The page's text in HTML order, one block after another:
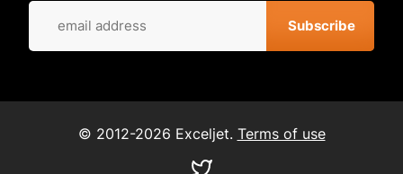
© 2012-2026 Exceljet. Terms of use